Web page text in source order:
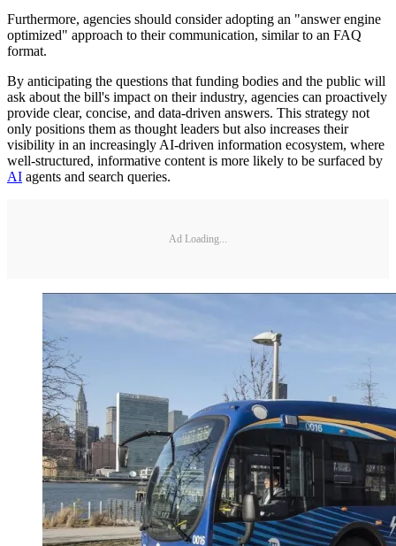
Furthermore, agencies should consider adopting an "answer engine
optimized" approach to their communication, similar to an FAQ
format.
By anticipating the questions that funding bodies and the public will
ask about the bill's impact on their industry, agencies can proactively
provide clear, concise, and data-driven answers. This strategy not
only positions them as thought leaders but also increases their
visibility in an increasingly AI-driven information ecosystem, where
well-structured, informative content is more likely to be surfaced by
AI agents and search queries.
Ad Loading...